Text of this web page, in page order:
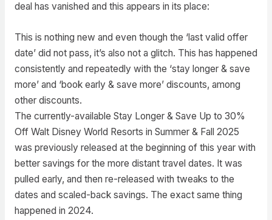
deal has vanished and this appears in its place:
This is nothing new and even though the ‘last valid offer
date’ did not pass, it’s also not a glitch. This has happened
consistently and repeatedly with the ‘stay longer & save
more’ and ‘book early & save more’ discounts, among
other discounts.
The currently-available Stay Longer & Save Up to 30%
Off Walt Disney World Resorts in Summer & Fall 2025
was previously released at the beginning of this year with
better savings for the more distant travel dates. It was
pulled early, and then re-released with tweaks to the
dates and scaled-back savings. The exact same thing
happened in 2024.